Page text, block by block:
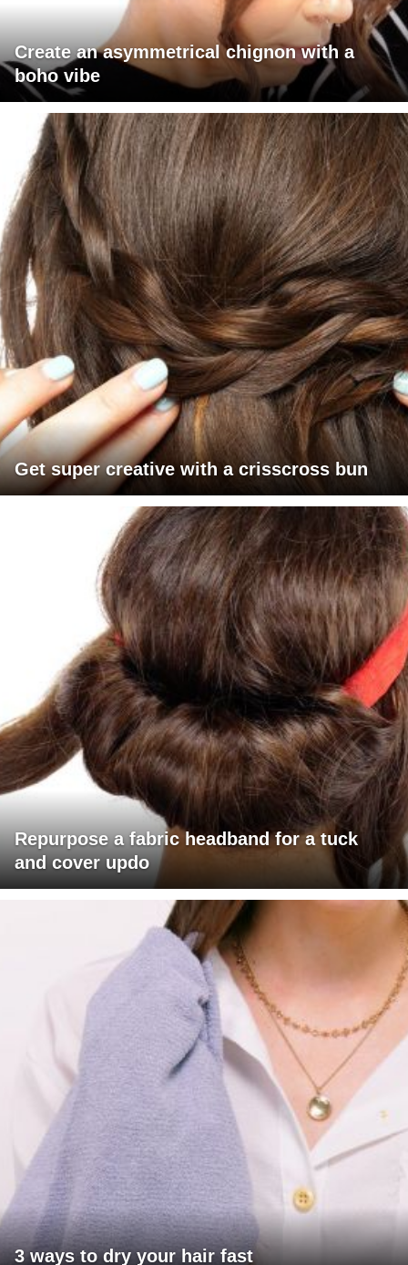
Create an asymmetrical chignon with a
boho vibe
Get super creative with a crisscross bun
Repurpose a fabric headband for a tuck
and cover updo
3 ways to dry your hair fast